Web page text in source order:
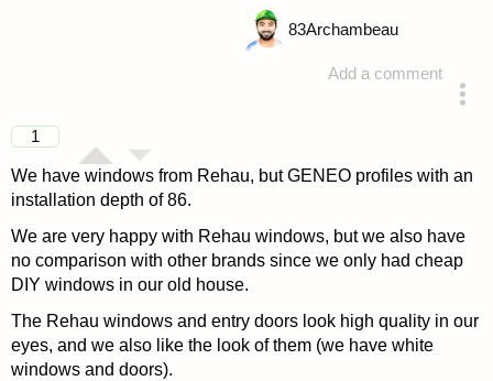
Add a comment
83Archambeau
1
We have windows from Rehau, but GENEO profiles with an
installation depth of 86.
We are very happy with Rehau windows, but we also have
no comparison with other brands since we only had cheap
DIY windows in our old house.
The Rehau windows and entry doors look high quality in our
eyes, and we also like the look of them (we have white
windows and doors).